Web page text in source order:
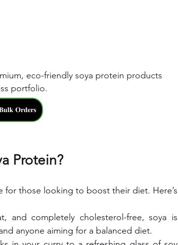
eco-friendly soya protein products
portfolio.
𝐎𝐫𝐝𝐞𝐫𝐬
Protein?
for those looking to boost their diet. Here’s
and completely cholesterol-free, soya is
anyone aiming for a balanced diet.